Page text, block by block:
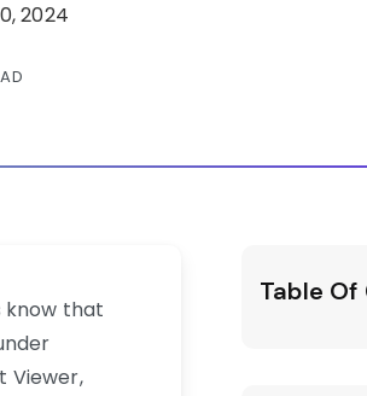
2024
know that
Viewer,
Table